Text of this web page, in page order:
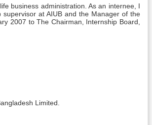
business administration. As an internee, I
at AIUB and the Manager of the
2007 to The Chairman, Internship Board,
Limited.